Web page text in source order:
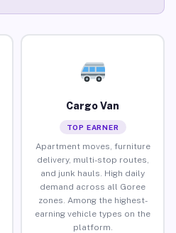
Cargo Van
TOP EARNER
Apartment moves, furniture
delivery, multi-stop routes,
and junk hauls. High daily
demand across all Goree
zones. Among the highest-
earning vehicle types on the
platform.